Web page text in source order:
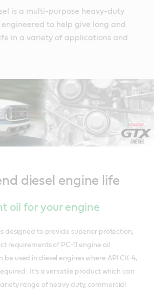
is a multi-purpose heavy-duty
to help give long and
in a variety of applications and
diesel engine life
oil for your engine
designed to provide superior protection,
requirements of PC-11 engine oil
used in diesel engines where API CK-4,
It’s a versatile product which can
range of heavy duty, commercial